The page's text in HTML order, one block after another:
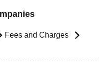
Fees and Charges